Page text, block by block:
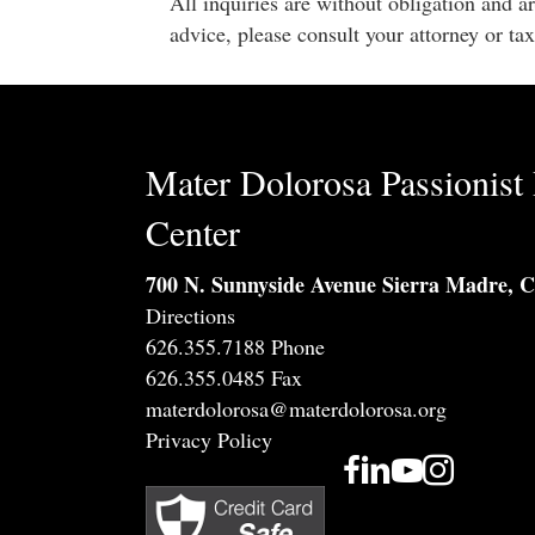
advice, please consult your attorney or
Mater Dolorosa Passionist
Center
700 N. Sunnyside Avenue Sierra Madre,
Directions
626.355.7188 Phone
626.355.0485 Fax
materdolorosa@materdolorosa.org
Privacy Policy